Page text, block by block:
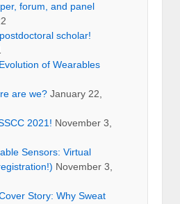
forum, and panel
scholar!
of Wearables
are we? January 22,
2021! November 3,
Sensors: Virtual
November 3,
Story: Why Sweat